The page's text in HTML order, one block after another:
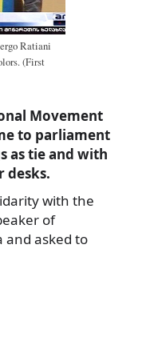
Ratiani
(First
Movement
to parliament
as tie and with
desks.
with the
of
and asked to